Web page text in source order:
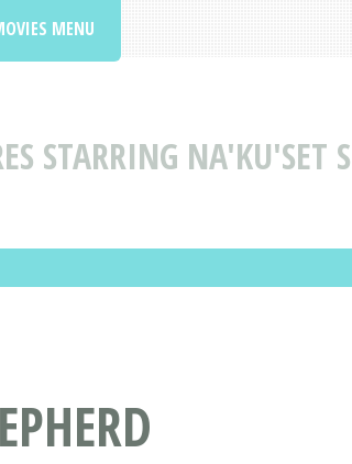
STARRING NA'KU'SET
MENU